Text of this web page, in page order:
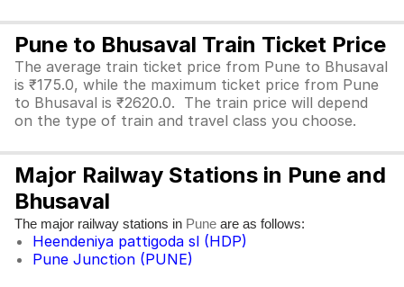
Pune to Bhusaval Train Ticket Price
The average train ticket price from Pune to Bhusaval
is ₹175.0, while the maximum ticket price from Pune
to Bhusaval is ₹2620.0. The train price will depend
on the type of train and travel class you choose.
Major Railway Stations in Pune and
Bhusaval
The major railway stations in Pune are as follows:
Heendeniya pattigoda sl (HDP)
Pune Junction (PUNE)